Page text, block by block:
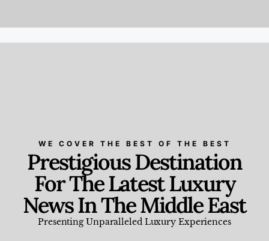
WE COVER THE BEST OF THE BEST
Prestigious Destination
For The Latest Luxury
News In The Middle East
Presenting Unparalleled Luxury Experiences